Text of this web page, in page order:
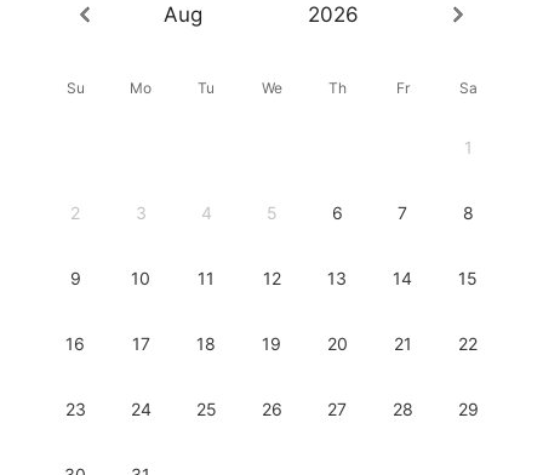
Aug 2026
Su Mo Tu We Th Fr Sa
1
2 3 4 5 6 7 8
9 10 11 12 13 14 15
16 17 18 19 20 21 22
23 24 25 26 27 28 29